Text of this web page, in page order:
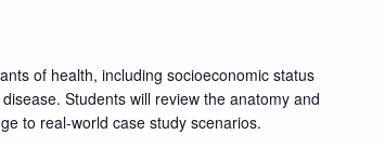
of health, including socioeconomic status
Students will review the anatomy and
to real-world case study scenarios.